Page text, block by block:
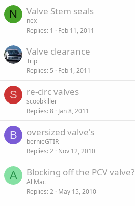
N Valve Stem seals
nex
Replies 1 Feb 11, 2011
Valve clearance
Trip
Replies 5 Feb 1, 2011
S re-circ valves
scoobkiller
Replies 8 Jan 8, 2011
B oversized valve's
bernieGTIR
Replies 2 Nov 12, 2010
A Blocking off the PCV valve?
Al Mac
Replies 2 May 15, 2010